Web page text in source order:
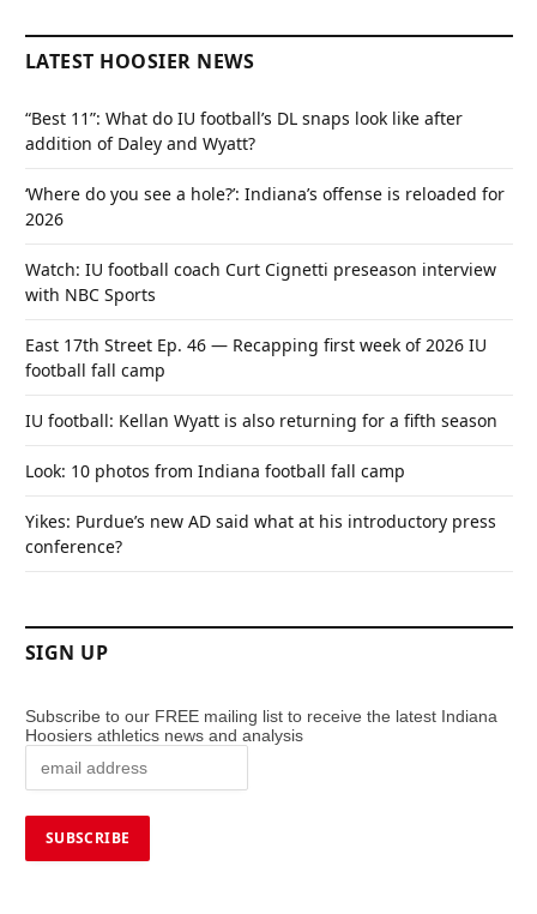
LATEST HOOSIER NEWS
“Best 11”: What do IU football’s DL snaps look like after
addition of Daley and Wyatt?
‘Where do you see a hole?’: Indiana’s offense is reloaded for
2026
Watch: IU football coach Curt Cignetti preseason interview
with NBC Sports
East 17th Street Ep. 46 — Recapping first week of 2026 IU
football fall camp
IU football: Kellan Wyatt is also returning for a fifth season
Look: 10 photos from Indiana football fall camp
Yikes: Purdue’s new AD said what at his introductory press
conference?
SIGN UP
Subscribe to our FREE mailing list to receive the latest Indiana
Hoosiers athletics news and analysis